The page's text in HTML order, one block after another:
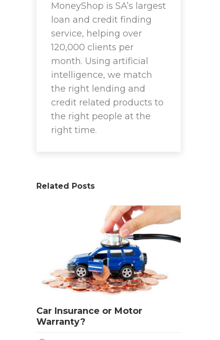
MoneyShop is SA’s largest
loan and credit finding
service, helping over
120,000 clients per
month. Using artificial
intelligence, we match
the right lending and
credit related products to
the right people at the
right time.
Related Posts
Car Insurance or Motor
Warranty?